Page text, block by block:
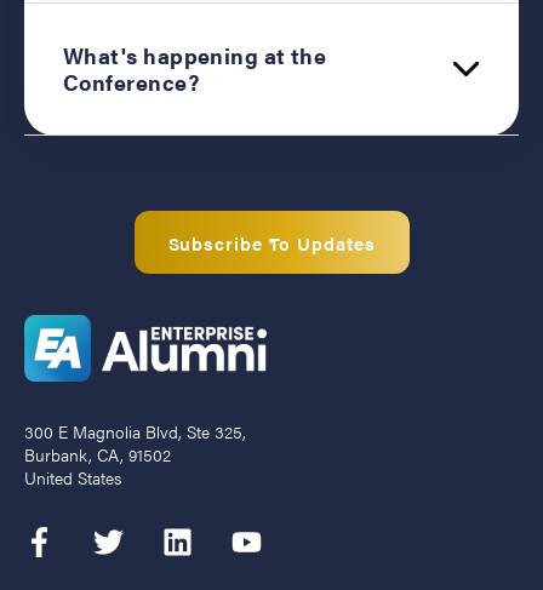
What's happening at the
Conference?
Subscribe To Updates
300 E Magnolia Blvd, Ste 325,
Burbank, CA, 91502
United States